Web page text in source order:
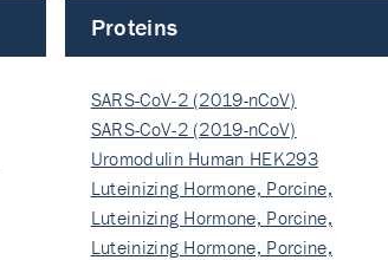
Proteins
SARS-CoV-2 (2019-nCoV)
Nucleocapsi…
SARS-CoV-2 (2019-nCoV)
Nucleocapsi…
Uromodulin Human HEK293
Luteinizing Hormone, Porcine,
Nati…
Luteinizing Hormone, Porcine,
Nati…
Luteinizing Hormone, Porcine,